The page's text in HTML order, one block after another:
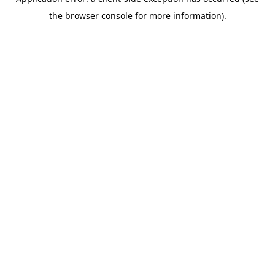
the browser console for more information).